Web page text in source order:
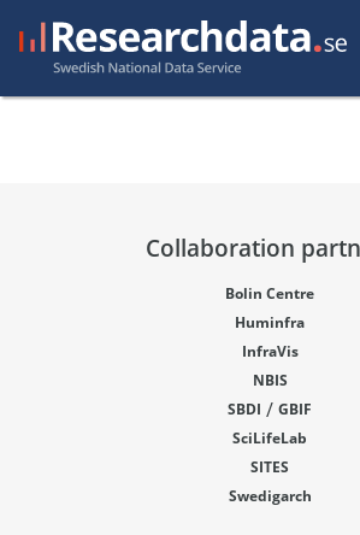
Collaboration
Bolin Centre
Huminfra
InfraVis
NBIS
SBDI / GBIF
SciLifeLab
SITES
Swedigarch